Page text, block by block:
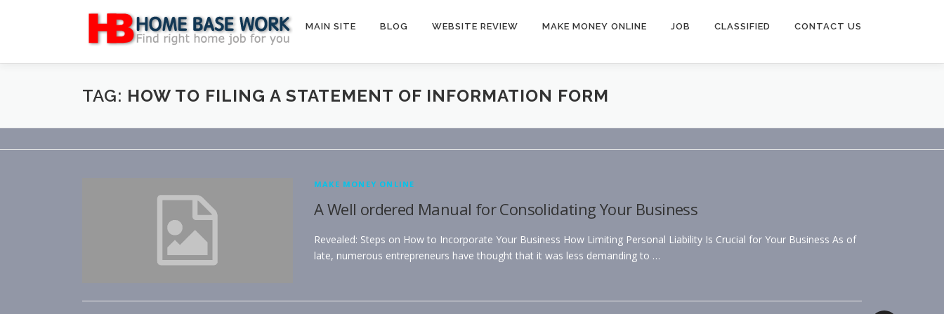
MAIN SITE BLOG WEBSITE REVIEW MAKE MONEY ONLINE JOB CLASSIFIED CONTACT US
TAG: HOW TO FILING A STATEMENT OF INFORMATION FORM
MAKE MONEY ONLINE
A Well ordered Manual for Consolidating Your Business
Revealed: Steps on How to Incorporate Your Business How Limiting Personal Liability Is Crucial for Your Business As of
late, numerous entrepreneurs have thought that it was less demanding to …